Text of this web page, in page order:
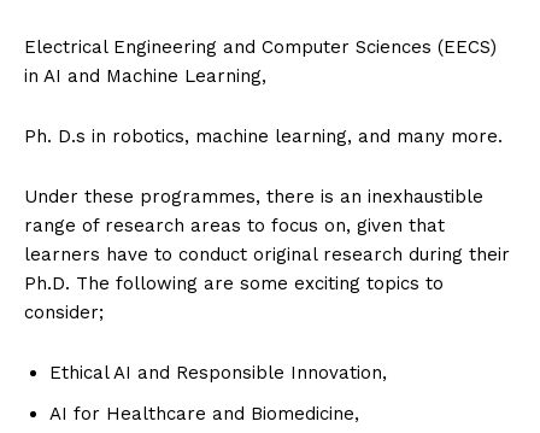
Electrical Engineering and Computer Sciences (EECS)
in AI and Machine Learning,
Ph. D.s in robotics, machine learning, and many more.
Under these programmes, there is an inexhaustible
range of research areas to focus on, given that
learners have to conduct original research during their
Ph.D. The following are some exciting topics to
consider;
Ethical AI and Responsible Innovation,
AI for Healthcare and Biomedicine,